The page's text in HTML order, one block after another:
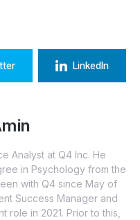
LinkedIn
Analyst at Q4 Inc. He
in Psychology from the
with Q4 since May of
Success Manager and
role in 2021. Prior to this,